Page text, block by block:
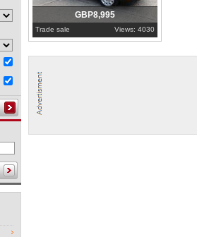
GBP8,995
Trade sale Views: 4030